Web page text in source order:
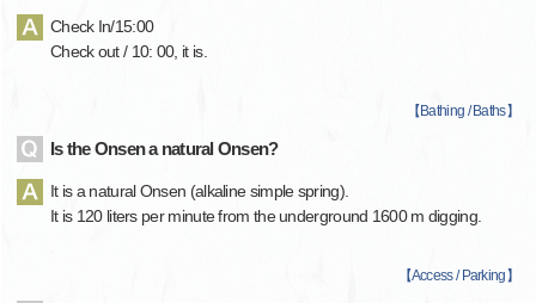
Check In/15:00
Check out / 10: 00, it is.
【 Bathing / Baths】
Is the Onsen a natural Onsen?
It is a natural Onsen (alkaline simple spring).
It is 120 liters per minute from the underground 1600 m digging.
【Access / Parking 】